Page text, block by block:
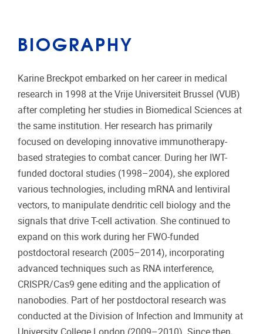
BIOGRAPHY
Karine Breckpot embarked on her career in medical
research in 1998 at the Vrije Universiteit Brussel (VUB)
after completing her studies in Biomedical Sciences at
the same institution. Her research has primarily
focused on developing innovative immunotherapy-
based strategies to combat cancer. During her IWT-
funded doctoral studies (1998–2004), she explored
various technologies, including mRNA and lentiviral
vectors, to manipulate dendritic cell biology and the
signals that drive T-cell activation. She continued to
expand on this work during her FWO-funded
postdoctoral research (2005–2014), incorporating
advanced techniques such as RNA interference,
CRISPR/Cas9 gene editing and the application of
nanobodies. Part of her postdoctoral research was
conducted at the Division of Infection and Immunity at